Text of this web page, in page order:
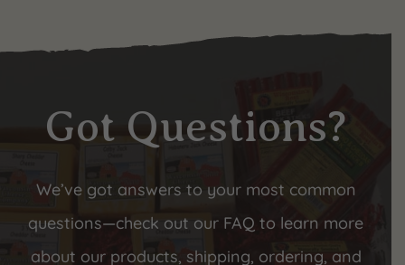
Got Questions?
We’ve got answers to your most common
questions—check out our FAQ to learn more
about our products, shipping, ordering, and